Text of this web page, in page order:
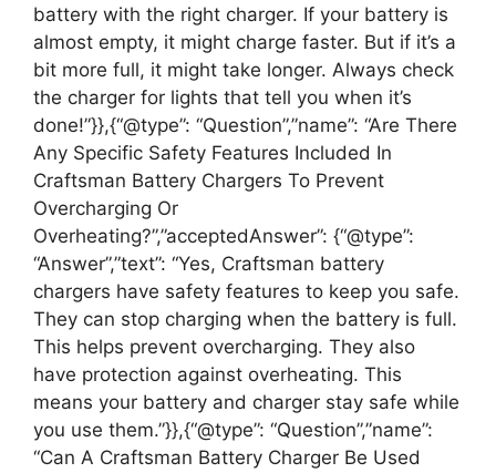
battery with the right charger. If your battery is
almost empty, it might charge faster. But if it’s a
bit more full, it might take longer. Always check
the charger for lights that tell you when it’s
done!”}},{“@type”: “Question”,”name”: “Are There
Any Specific Safety Features Included In
Craftsman Battery Chargers To Prevent
Overcharging Or
Overheating?”,”acceptedAnswer”: {“@type”:
“Answer”,”text”: “Yes, Craftsman battery
chargers have safety features to keep you safe.
They can stop charging when the battery is full.
This helps prevent overcharging. They also
have protection against overheating. This
means your battery and charger stay safe while
you use them.”}},{“@type”: “Question”,”name”:
“Can A Craftsman Battery Charger Be Used